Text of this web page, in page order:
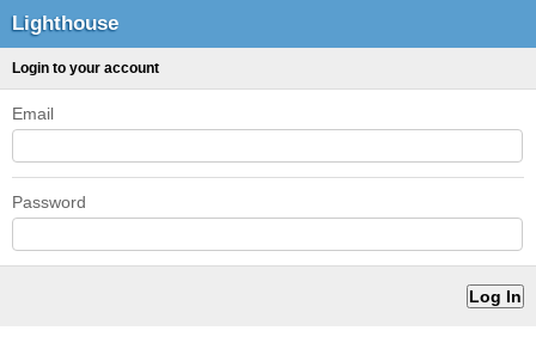
Lighthouse
Login to your account
Email
Password